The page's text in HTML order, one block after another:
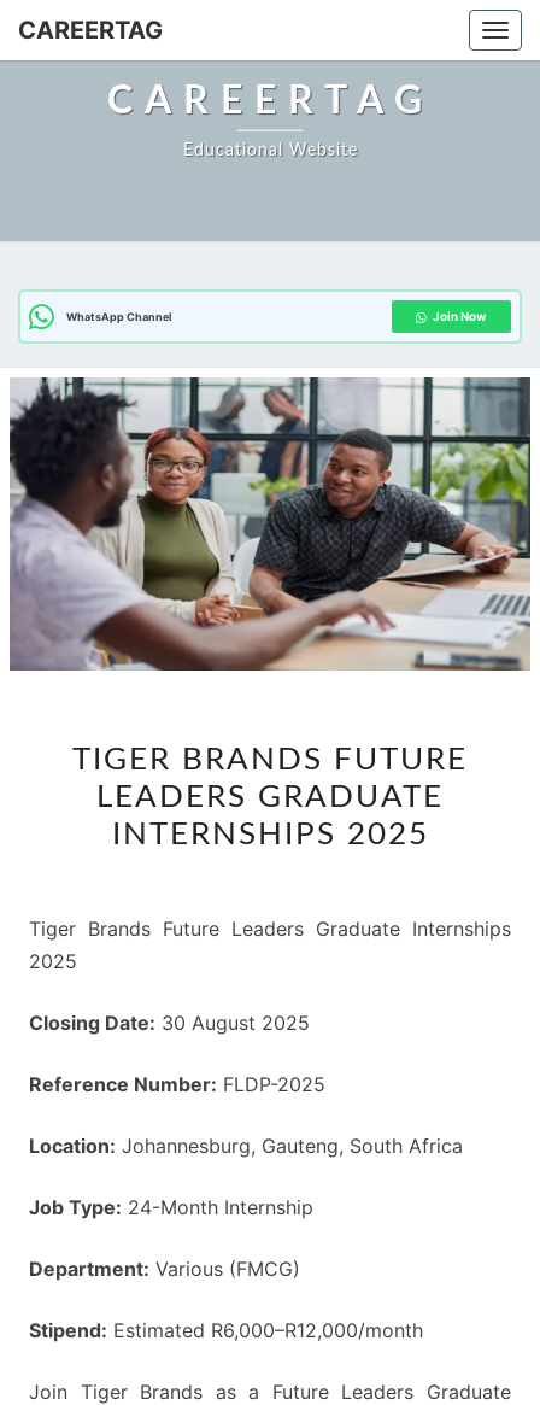
Skip
CAREERTAG
CAREERTAG
Educational Website
WhatsApp Channel Join Now
BRANDS
FUTURE
LEADERS
2025
TIGER BRANDS FUTURE
LEADERS GRADUATE
INTERNSHIPS 2025
Tiger Brands Future Leaders Graduate Internships
2025
Closing Date: 30 August 2025
Reference Number: FLDP-2025
Location: Johannesburg, Gauteng, South Africa
Job Type: 24-Month Internship
Department: Various (FMCG)
Stipend: Estimated R6,000–R12,000/month
Join Tiger Brands as a Future Leaders Graduate